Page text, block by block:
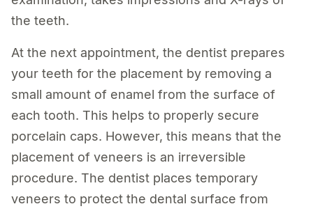
the teeth.
At the next appointment, the dentist prepares
your teeth for the placement by removing a
small amount of enamel from the surface of
each tooth. This helps to properly secure
porcelain caps. However, this means that the
placement of veneers is an irreversible
procedure. The dentist places temporary
veneers to protect the dental surface from